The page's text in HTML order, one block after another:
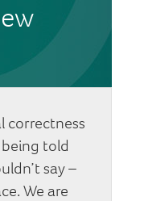
correctness
being told
say –
We are